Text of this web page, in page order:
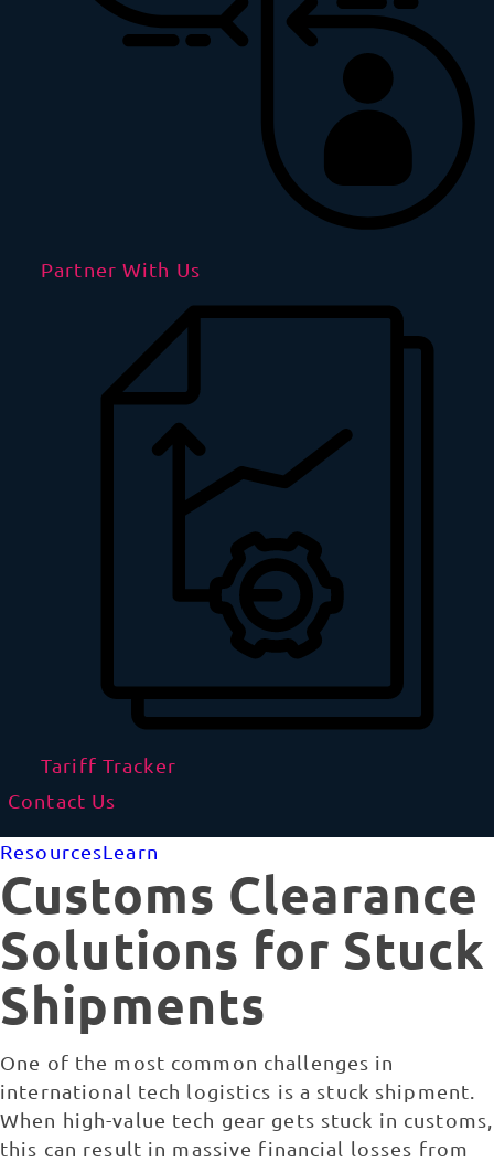
Partner With Us
Tariff Tracker
Contact Us
ResourcesLearn
Customs Clearance
Solutions for Stuck
Shipments
One of the most common challenges in
international tech logistics is a stuck shipment.
When high-value tech gear gets stuck in customs,
this can result in massive financial losses from